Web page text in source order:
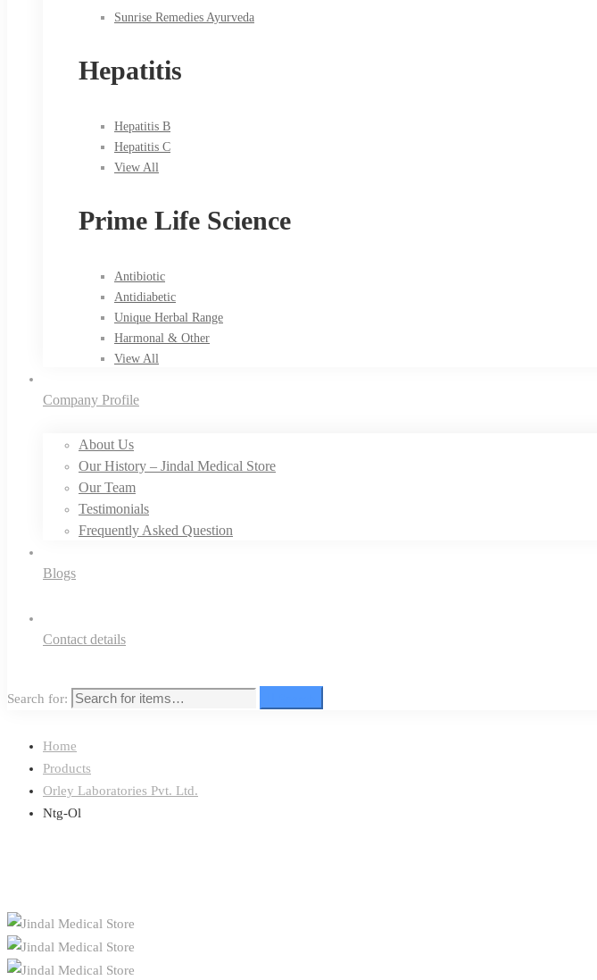
Sunrise Remedies Ayurveda
Hepatitis
Hepatitis B
Hepatitis C
View All
Prime Life Science
Antibiotic
Antidiabetic
Unique Herbal Range
Harmonal & Other
View All
Company Profile
About Us
Our History – Jindal Medical Store
Our Team
Testimonials
Frequently Asked Question
Blogs
Contact details
Search for:
Home
Products
Orley Laboratories Pvt. Ltd.
Ntg-Ol